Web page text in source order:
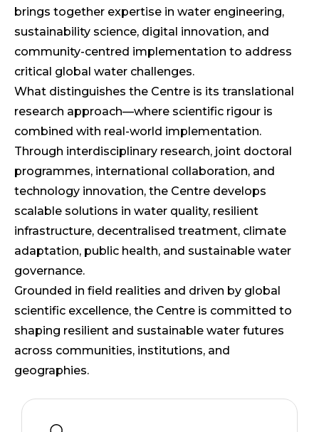
brings together expertise in water engineering,
sustainability science, digital innovation, and
community-centred implementation to address
critical global water challenges.
What distinguishes the Centre is its translational
research approach—where scientific rigour is
combined with real-world implementation.
Through interdisciplinary research, joint doctoral
programmes, international collaboration, and
technology innovation, the Centre develops
scalable solutions in water quality, resilient
infrastructure, decentralised treatment, climate
adaptation, public health, and sustainable water
governance.
Grounded in field realities and driven by global
scientific excellence, the Centre is committed to
shaping resilient and sustainable water futures
across communities, institutions, and
geographies.